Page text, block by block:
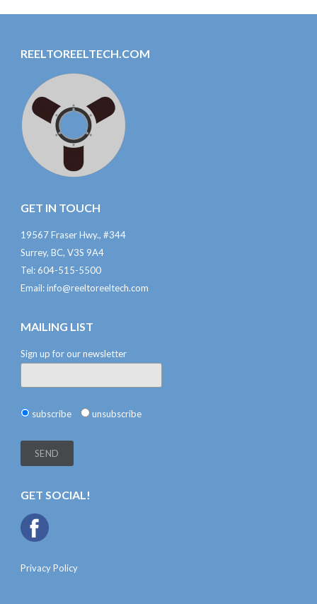
REELTOREELTECH.COM
GET IN TOUCH
19567 Fraser Hwy., #344
Surrey, BC, V3S 9A4
Tel: 604-515-5500
Email:info@reeltoreeltech.com
MAILING LIST
Sign up for our newsletter
subscribe unsubscribe
GET SOCIAL!
Privacy Policy